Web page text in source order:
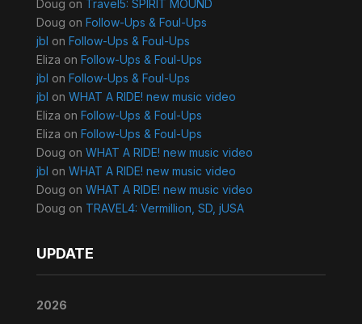
Doug on Travel5: SPIRIT MOUND
Doug on Follow-Ups & Foul-Ups
jbl on Follow-Ups & Foul-Ups
Eliza on Follow-Ups & Foul-Ups
jbl on Follow-Ups & Foul-Ups
jbl on WHAT A RIDE! new music video
Eliza on Follow-Ups & Foul-Ups
Eliza on Follow-Ups & Foul-Ups
Doug on WHAT A RIDE! new music video
jbl on WHAT A RIDE! new music video
Doug on WHAT A RIDE! new music video
Doug on TRAVEL4: Vermillion, SD, jUSA
UPDATE
2026